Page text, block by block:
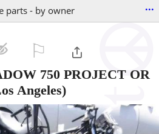
parts - by owner ...
750 PROJECT OR
Angeles)